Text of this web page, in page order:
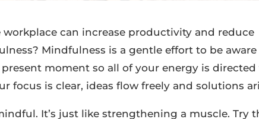
can increase productivity and reduce
Mindfulness is a gentle effort to be aware
moment so all of your energy is directed
focus is clear, ideas flow freely and solutions
It’s just like strengthening a muscle. Try